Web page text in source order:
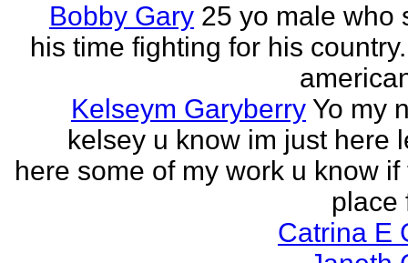
Bobby Gary 25 yo male who
his time fighting for his
Kelseym Garyberry Yo my
kelsey u know im just here
here some of my work u know if
place
Catrina E